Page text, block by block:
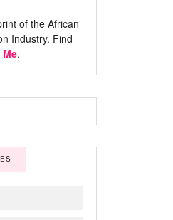
of the African
Industry. Find
.